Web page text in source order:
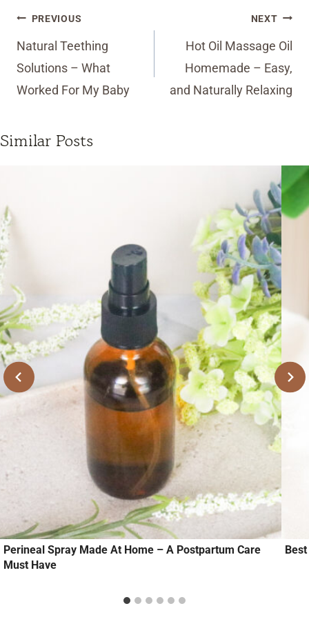
Post
navigation
PREVIOUS
Natural Teething
Solutions – What
Worked For My Baby
NEXT
Hot Oil Massage Oil
Homemade – Easy,
and Naturally Relaxing
Similar Posts
Perineal Spray Made At Home – A Postpartum Care
Must Have